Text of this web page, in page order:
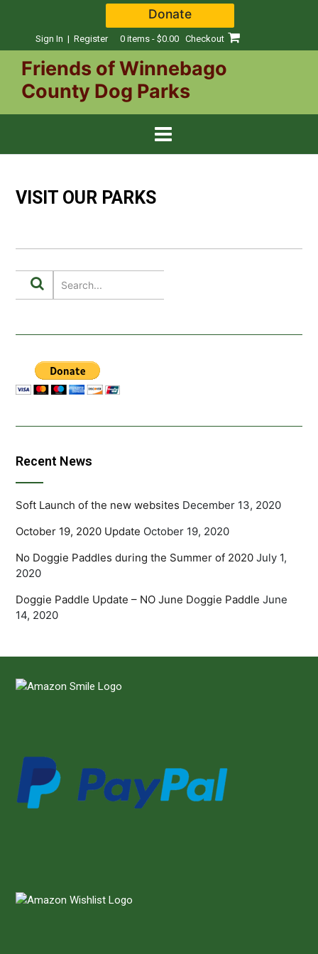
Donate
Sign In | Register 0 items - $0.00 Checkout
Friends of Winnebago
County Dog Parks
VISIT OUR PARKS
Recent News
Soft Launch of the new websites December 13, 2020
October 19, 2020 Update October 19, 2020
No Doggie Paddles during the Summer of 2020 July 1,
2020
Doggie Paddle Update – NO June Doggie Paddle June
14, 2020